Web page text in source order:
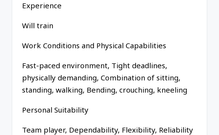
Experience
Will train
Work Conditions and Physical Capabilities
Fast-paced environment, Tight deadlines,
physically demanding, Combination of sitting,
standing, walking, Bending, crouching, kneeling
Personal Suitability
Team player, Dependability, Flexibility, Reliability